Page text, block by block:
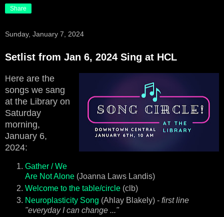
Share
Sunday, January 7, 2024
Setlist from Jan 6, 2024 Sing at HCL
Here are the
songs we sang
at the Library on
Saturday
morning,
January 6,
2024:
Gather / We
Are Not Alone (Joanna Laws Landis)
Welcome to the table/circle (clb)
Neuroplasticity Song (Ahlay Blakely) - first line
"everyday I can change ..."